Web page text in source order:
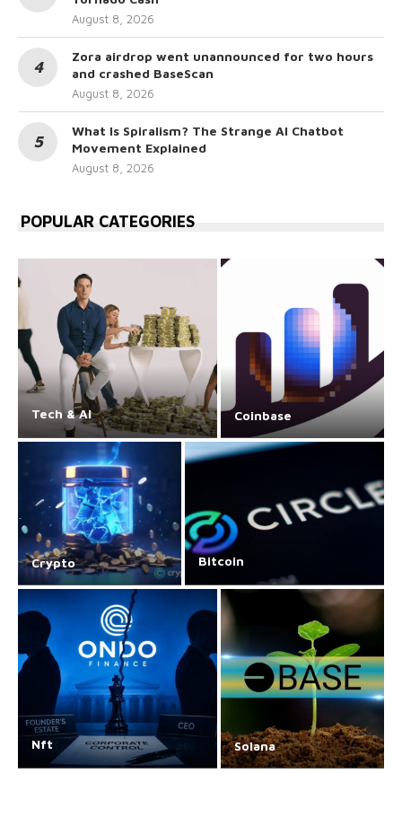
August 8, 2026
Zora airdrop went unannounced for two hours
and crashed BaseScan
August 8, 2026
What Is Spiralism? The Strange AI Chatbot
Movement Explained
August 8, 2026
POPULAR CATEGORIES
Tech & AI Coinbase
Crypto Bitcoin
Nft Solana